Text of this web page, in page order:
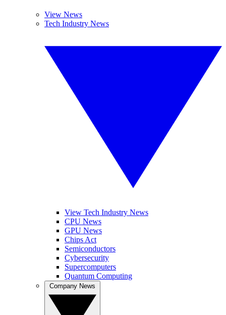
View News
Tech Industry News
View Tech Industry News
CPU News
GPU News
Chips Act
Semiconductors
Cybersecurity
Supercomputers
Quantum Computing